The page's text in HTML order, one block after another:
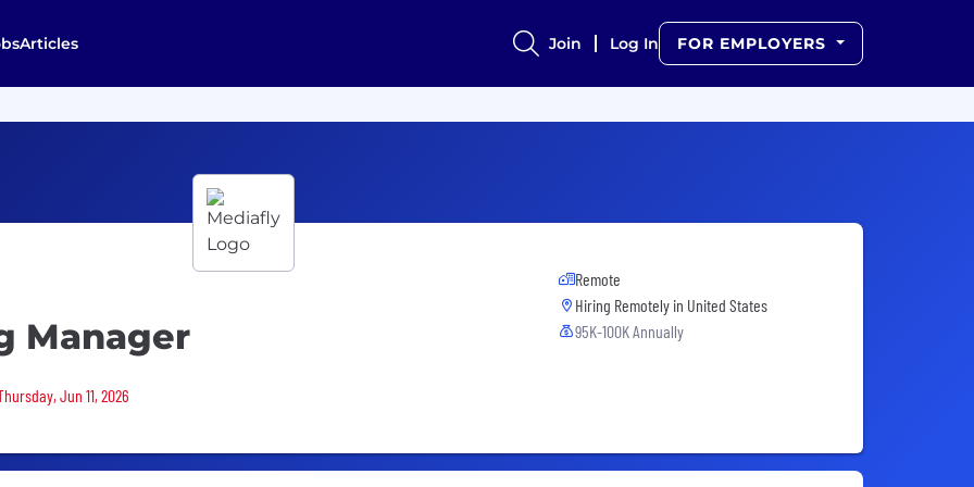
Articles Join Log In FOR EMPLOYERS
Manager
Jun 11, 2026
Remote
Hiring Remotely in United States
95K-100K Annually